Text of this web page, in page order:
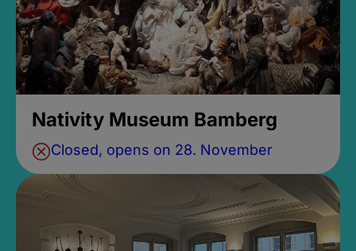
Nativity Museum Bamberg
Closed, opens on 28. November